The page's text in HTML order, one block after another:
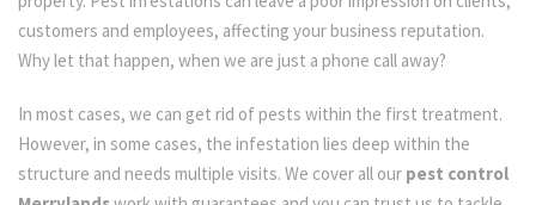
customers and employees, affecting your business reputation.
Why let that happen, when we are just a phone call away?
In most cases, we can get rid of pests within the first treatment.
However, in some cases, the infestation lies deep within the
structure and needs multiple visits. We cover all our pest control